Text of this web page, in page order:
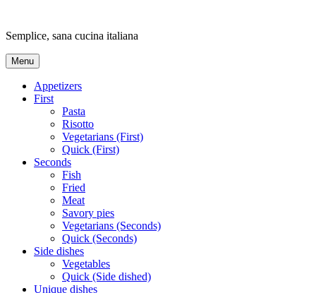
content
Semplice, sana cucina italiana
Menu
Appetizers
First
Pasta
Risotto
Vegetarians (First)
Quick (First)
Seconds
Fish
Fried
Meat
Savory pies
Vegetarians (Seconds)
Quick (Seconds)
Side dishes
Vegetables
Quick (Side dished)
Unique dishes